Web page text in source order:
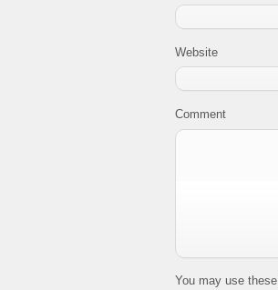
Website
Comment
You may use these